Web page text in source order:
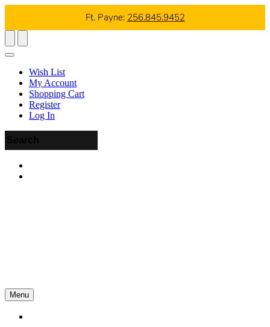
Ft. Payne: 256.845.9452
Wish List
My Account
Shopping Cart
Register
Log In
Menu